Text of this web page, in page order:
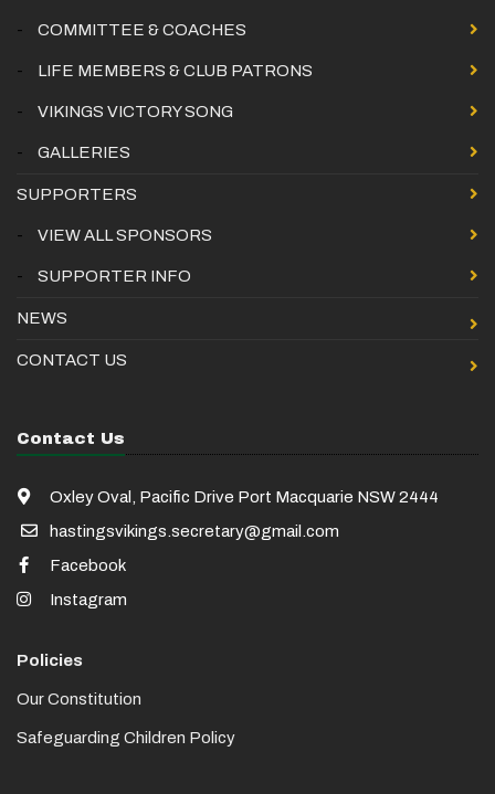
- COMMITTEE & COACHES
- LIFE MEMBERS & CLUB PATRONS
- VIKINGS VICTORY SONG
- GALLERIES
SUPPORTERS
- VIEW ALL SPONSORS
- SUPPORTER INFO
NEWS
CONTACT US
Contact Us
Oxley Oval, Pacific Drive Port Macquarie NSW 2444
hastingsvikings.secretary@gmail.com
Facebook
Instagram
Policies
Our Constitution
Safeguarding Children Policy